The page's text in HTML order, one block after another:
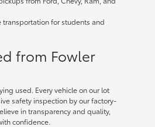
for students and
from Fowler
used. Every vehicle on our lot
safety inspection by our factory-
in transparency and quality,
confidence.